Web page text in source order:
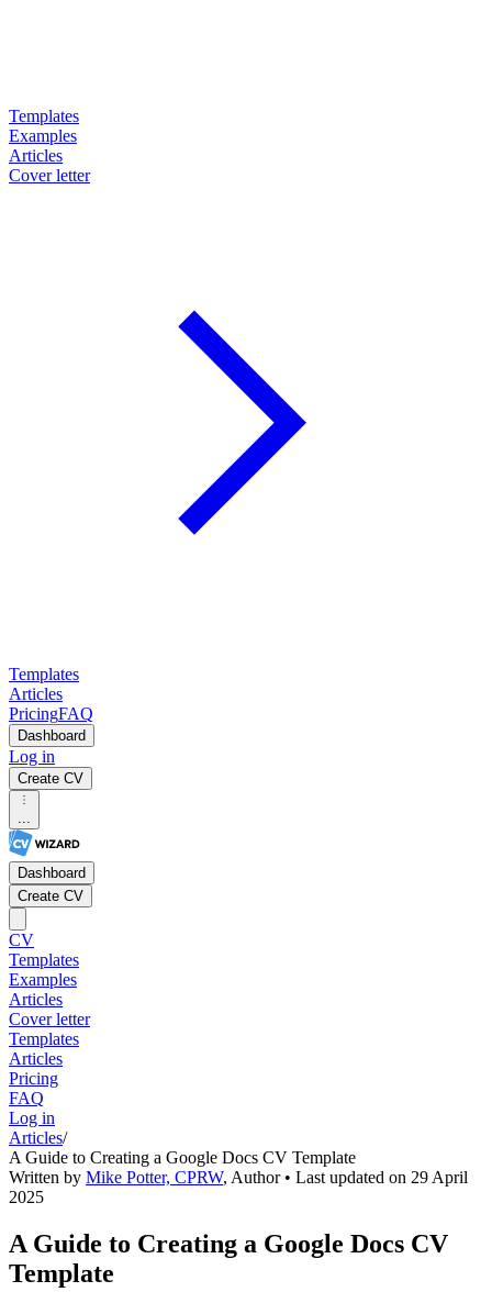
Templates
Examples
Articles
Cover letter
Templates
Articles
PricingFAQ
Dashboard
Log in
Create CV
...
Dashboard
Create CV
CV
Templates
Examples
Articles
Cover letter
Templates
Articles
Pricing
FAQ
Log in
Articles/
A Guide to Creating a Google Docs CV Template
Written by Mike Potter, CPRW, Author• Last updated on 29 April
2025
A Guide to Creating a Google Docs CV
Template